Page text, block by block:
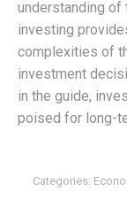
understanding of
investing
complexities of
investment
in the guide,
poised for long-
Categories: